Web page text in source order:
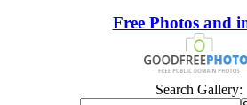
Free Photos and
Search Gallery: